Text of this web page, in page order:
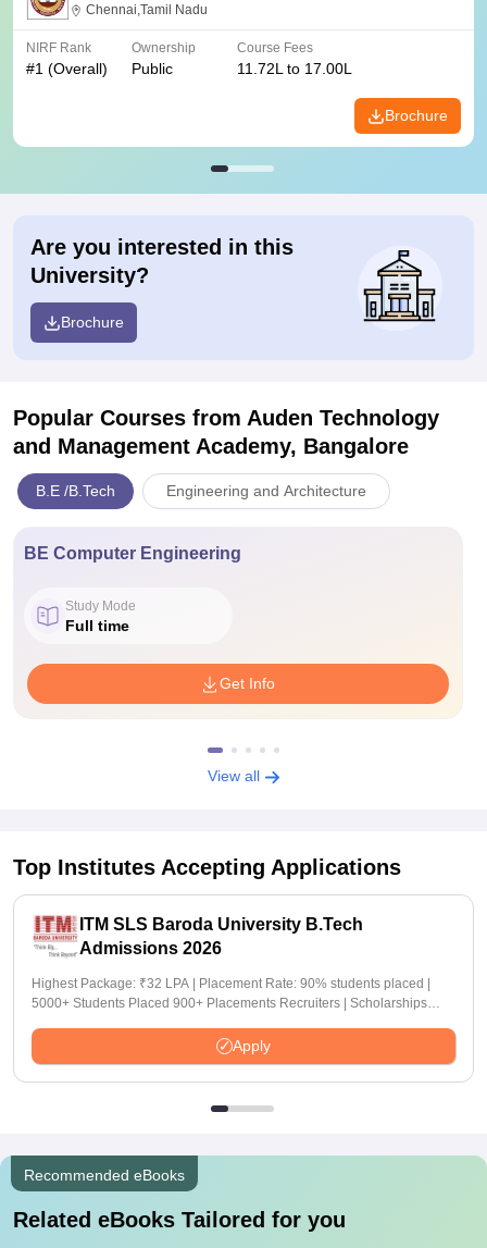
Chennai,Tamil Nadu
NIRF Rank
#1 (Overall)
Ownership
Public
Course Fees
11.72L to 17.00L
Brochure
Are you interested in this
University?
Brochure
Popular Courses from Auden Technology
and Management Academy, Bangalore
B.E /B.Tech Engineering and Architecture
BE Computer Engineering
Study Mode
Full time
Get Info
View all
Top Institutes Accepting Applications
ITM SLS Baroda University B.Tech
Admissions 2026
Highest Package: ₹32 LPA | Placement Rate: 90% students placed |
5000+ Students Placed 900+ Placements Recruiters | Scholarships
Apply
Recommended eBooks
Related eBooks Tailored for you